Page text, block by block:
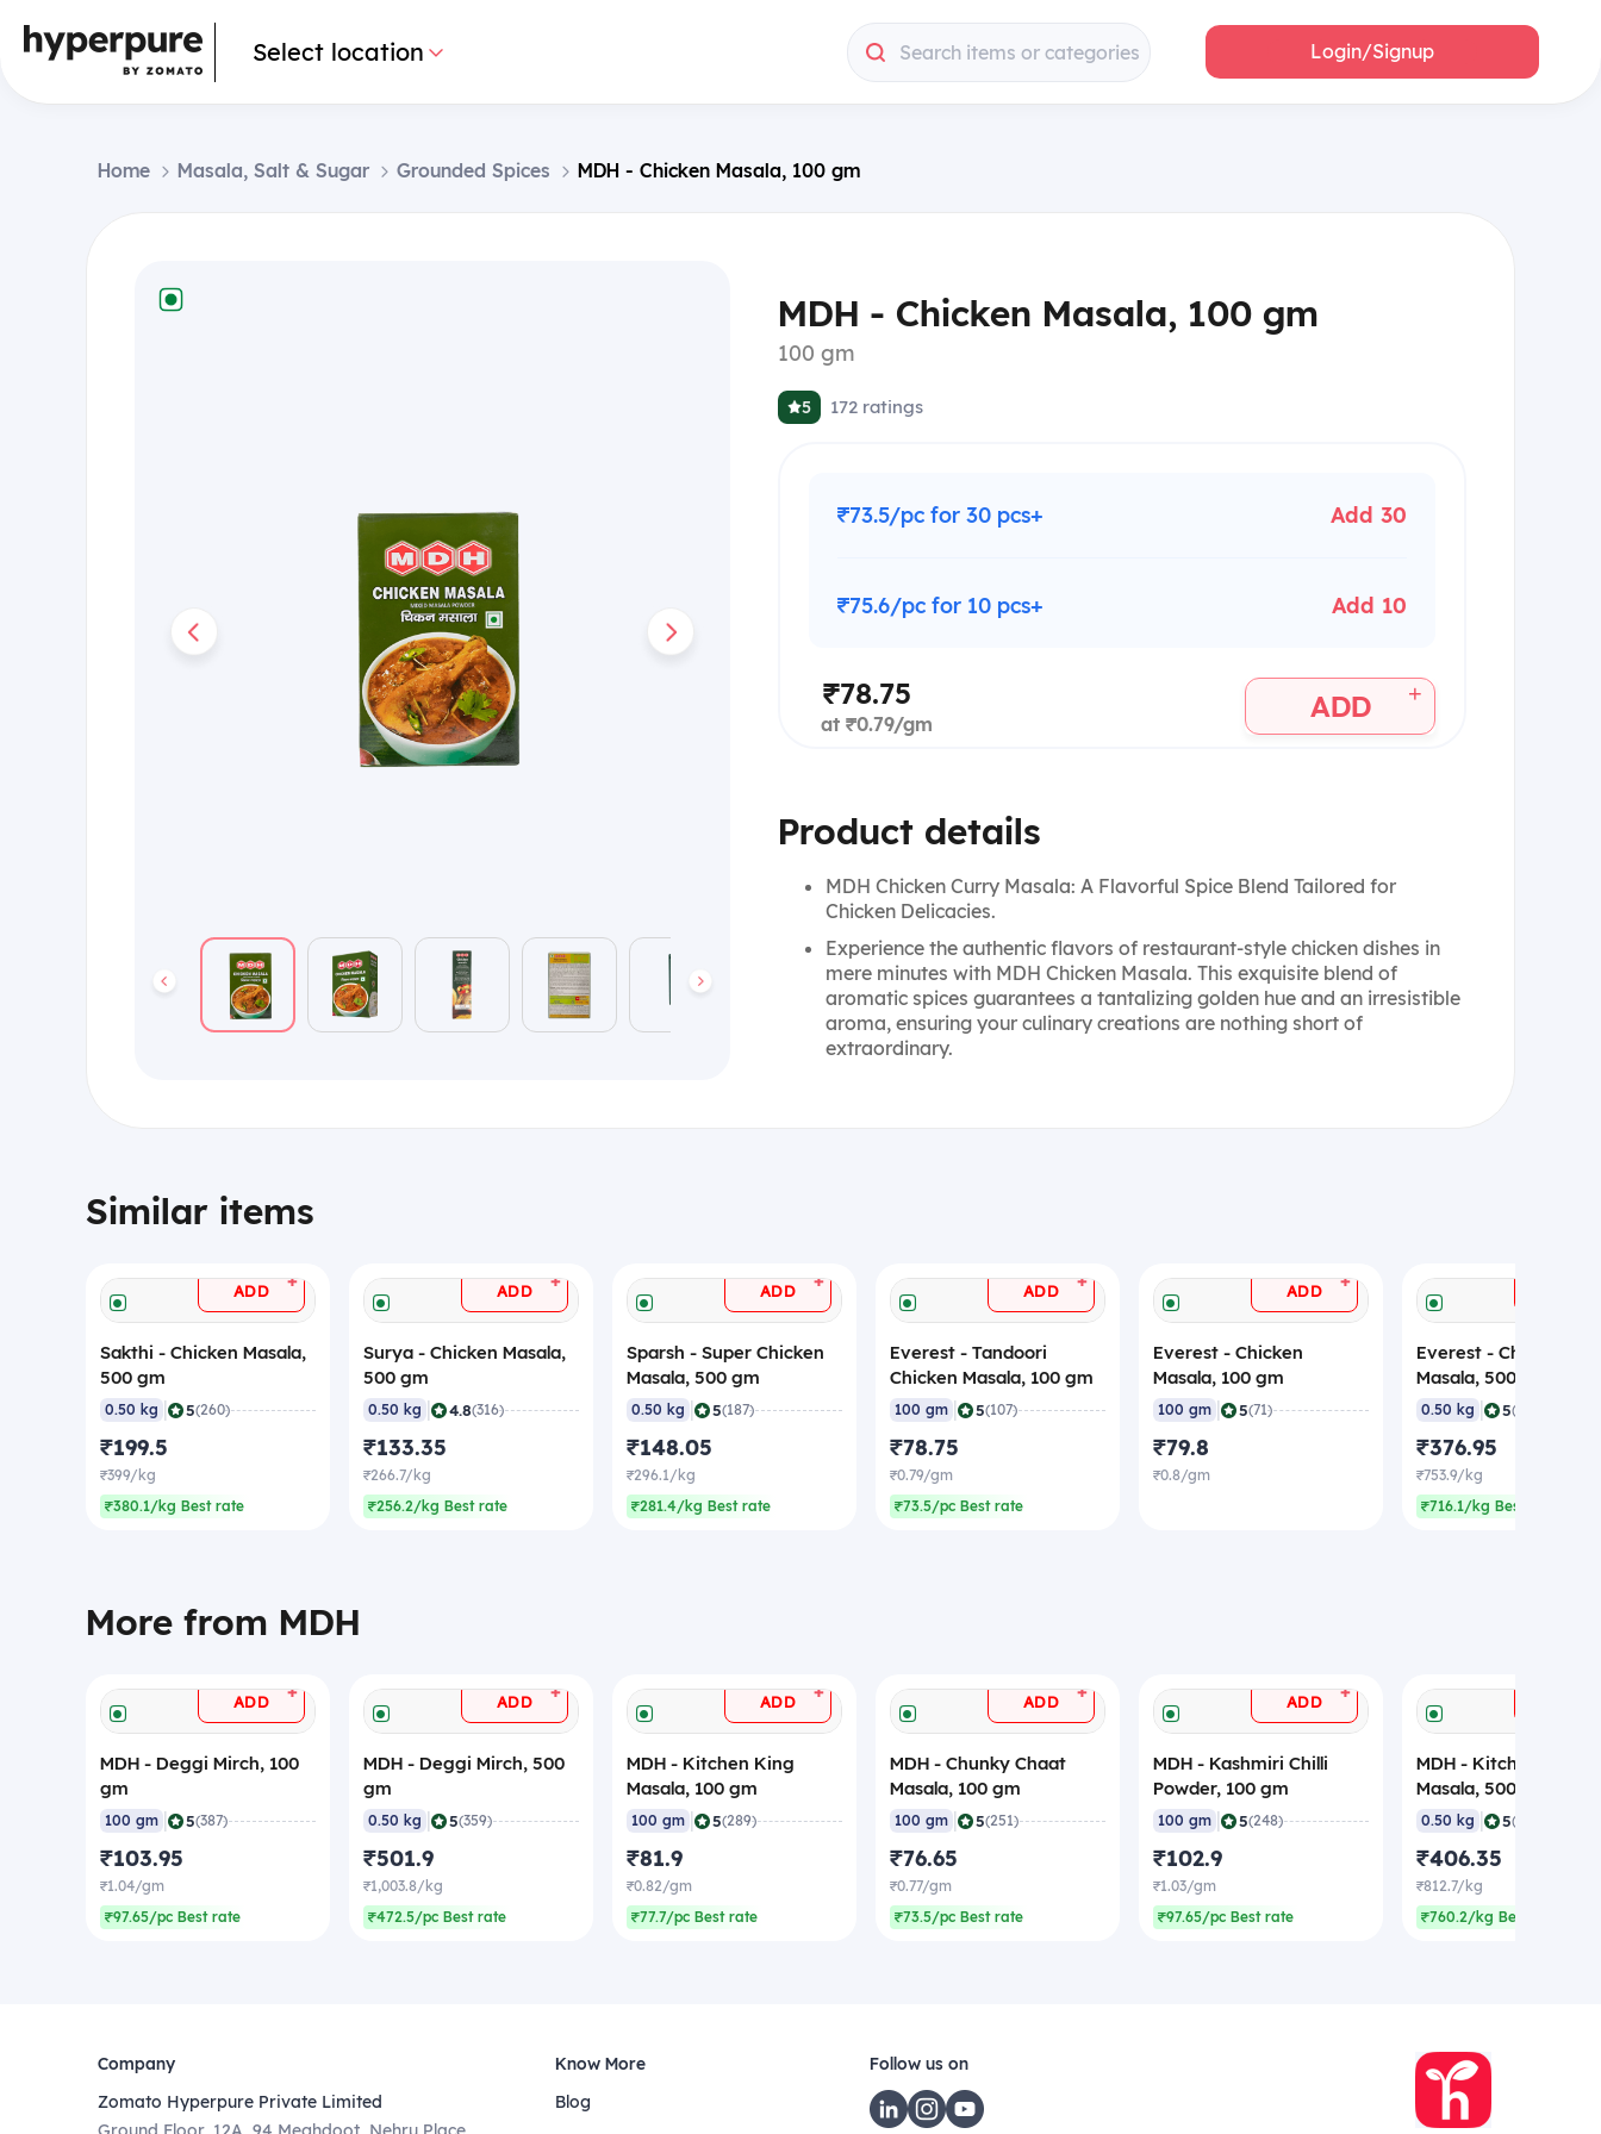
Select location Search items or categories Login/Signup
Home Masala, Salt & Sugar Grounded Spices MDH - Chicken Masala, 100 gm
MDH - Chicken Masala, 100 gm
100 gm
5 172 ratings
₹73.5/pc for 30 pcs+ Add 30
₹75.6/pc for 10 pcs+ Add 10
₹78.75
at ₹0.79/gm ADD +
Product details
MDH Chicken Curry Masala: A Flavorful Spice Blend Tailored for
Chicken Delicacies.
Experience the authentic flavors of restaurant-style chicken dishes in
mere minutes with MDH Chicken Masala. This exquisite blend of
aromatic spices guarantees a tantalizing golden hue and an irresistible
aroma, ensuring your culinary creations are nothing short of
extraordinary.
Similar items
ADD +
Sakthi - Chicken Masala,
500 gm
0.50 kg 5(260)
₹199.5
₹399/kg
₹380.1/kg Best rate
ADD +
Surya - Chicken Masala,
500 gm
0.50 kg 4.8(316)
₹133.35
₹266.7/kg
₹256.2/kg Best rate
ADD +
Sparsh - Super Chicken
Masala, 500 gm
0.50 kg 5(187)
₹148.05
₹296.1/kg
₹281.4/kg Best rate
ADD +
Everest - Tandoori
Chicken Masala, 100 gm
100 gm 5(107)
₹78.75
₹0.79/gm
₹73.5/pc Best rate
ADD +
Everest - Chicken
Masala, 100 gm
100 gm 5(71)
₹79.8
₹0.8/gm
Everest - Chicken
Masala, 500 gm
0.50 kg 5(71)
₹376.95
₹753.9/kg
₹716.1/kg Best rate
More from MDH
ADD +
MDH - Deggi Mirch, 100
gm
100 gm 5(387)
₹103.95
₹1.04/gm
₹97.65/pc Best rate
ADD +
MDH - Deggi Mirch, 500
gm
0.50 kg 5(359)
₹501.9
₹1,003.8/kg
₹472.5/pc Best rate
ADD +
MDH - Kitchen King
Masala, 100 gm
100 gm 5(289)
₹81.9
₹0.82/gm
₹77.7/pc Best rate
ADD +
MDH - Chunky Chaat
Masala, 100 gm
100 gm 5(251)
₹76.65
₹0.77/gm
₹73.5/pc Best rate
ADD +
MDH - Kashmiri Chilli
Powder, 100 gm
100 gm 5(248)
₹102.9
₹1.03/gm
₹97.65/pc Best rate
MDH - Kitchen King
Masala, 500 gm
0.50 kg 5(243)
₹406.35
₹812.7/kg
₹760.2/kg Best rate
Company
Zomato Hyperpure Private Limited
Know More
Blog
Follow us on